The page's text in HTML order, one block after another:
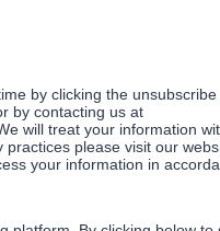
by clicking the
by contacting us at
will treat your information
please visit our
your information in